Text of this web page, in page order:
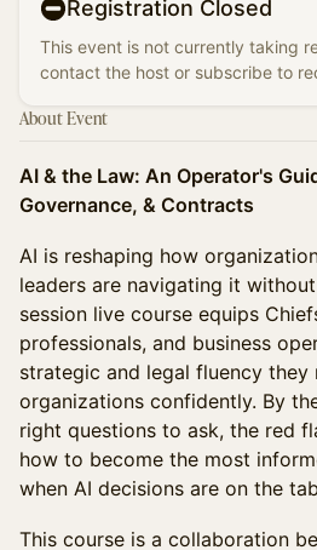
Registration Closed
This event is not currently taking
contact the host or subscribe to
About Event
AI & the Law: An Operator's
Governance, & Contracts
AI is reshaping how
leaders are navigating it
session live course equips
professionals, and business
strategic and legal fluency
organizations confidently. By
right questions to ask, the red
how to become the most
when AI decisions are on the
This course is a collaboration